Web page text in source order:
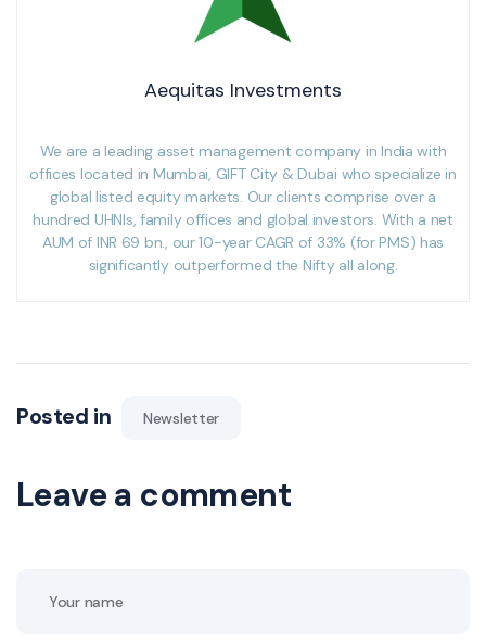
Aequitas Investments
We are a leading asset management company in India with
offices located in Mumbai, GIFT City & Dubai who specialize in
global listed equity markets. Our clients comprise over a
hundred UHNIs, family offices and global investors. With a net
AUM of INR 69 bn., our 10-year CAGR of 33% (for PMS) has
significantly outperformed the Nifty all along.
Posted in Newsletter
Leave a comment